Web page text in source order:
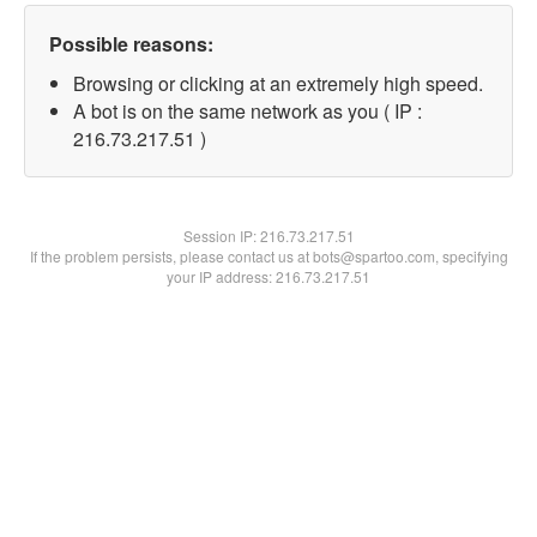
Possible reasons:
Browsing or clicking at an extremely high speed.
A bot is on the same network as you ( IP :
216.73.217.51 )
Session IP:216.73.217.51
If the problem persists, please contact us at bots@spartoo.com, specifying
your IP address: 216.73.217.51